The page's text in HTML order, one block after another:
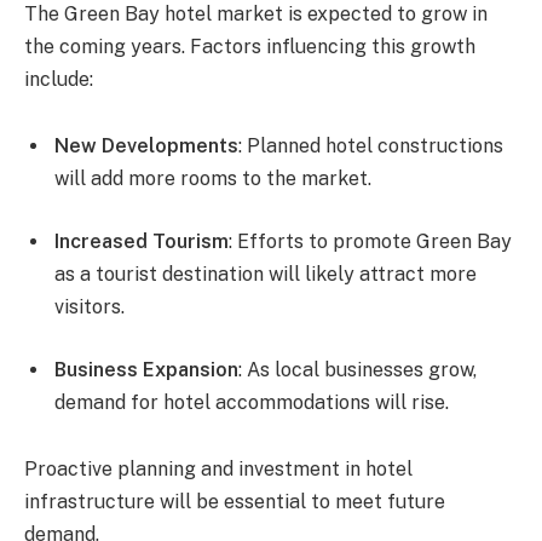
The Green Bay hotel market is expected to grow in
the coming years. Factors influencing this growth
include:
New Developments: Planned hotel constructions
will add more rooms to the market.
Increased Tourism: Efforts to promote Green Bay
as a tourist destination will likely attract more
visitors.
Business Expansion: As local businesses grow,
demand for hotel accommodations will rise.
Proactive planning and investment in hotel
infrastructure will be essential to meet future
demand.